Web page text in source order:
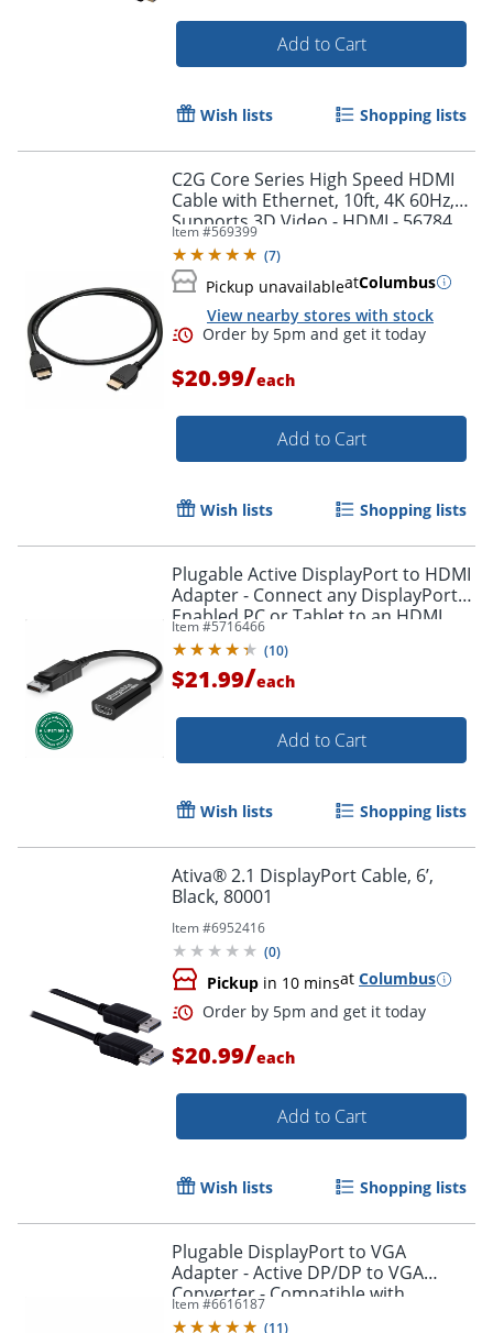
Order by 5pm and get it
Add to Cart
Wish lists Shopping lists
C2G Core Series High Speed HDMI
Cable with Ethernet, 10ft, 4K 60Hz,
Supports 3D Video - HDMI - 56784
Item #569399
(7)
Pickup unavailableatColumbus
View nearby stores with stock
Order by 5pm and get it
$20.99/each
Add to Cart
Wish lists Shopping lists
Plugable Active DisplayPort to HDMI
Adapter - Connect any DisplayPort-
Enabled PC or Tablet to an HDMI
Enabled Monitor, TV or Projector -
DPHDMI
Item #5716466
(10)
$21.99/each
Add to Cart
Wish lists Shopping lists
Ativa® 2.1 DisplayPort Cable, 6’,
Black, 80001
Item #6952416
(0)
Pickup in 10 minsat Columbus
$20.99/each
Add to Cart
Wish lists Shopping lists
Plugable DisplayPort to VGA
Adapter - Active DP/DP to VGA
Converter - Compatible with
Desktops, Projectors, PC with DP -
Item #6616187
(11)